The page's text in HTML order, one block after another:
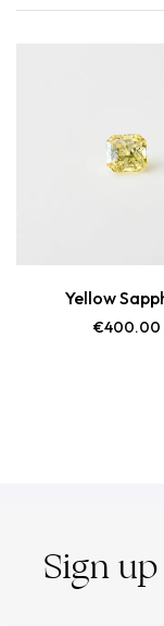
Yellow
€400.00
Sign